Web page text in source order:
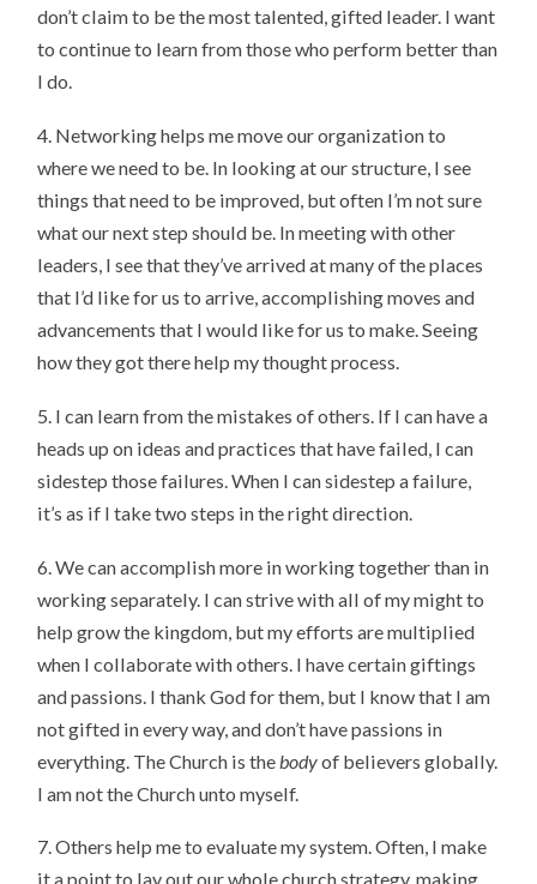
don’t claim to be the most talented, gifted leader. I want
to continue to learn from those who perform better than
I do.
4. Networking helps me move our organization to
where we need to be. In looking at our structure, I see
things that need to be improved, but often I’m not sure
what our next step should be. In meeting with other
leaders, I see that they’ve arrived at many of the places
that I’d like for us to arrive, accomplishing moves and
advancements that I would like for us to make. Seeing
how they got there help my thought process.
5. I can learn from the mistakes of others. If I can have a
heads up on ideas and practices that have failed, I can
sidestep those failures. When I can sidestep a failure,
it’s as if I take two steps in the right direction.
6. We can accomplish more in working together than in
working separately. I can strive with all of my might to
help grow the kingdom, but my efforts are multiplied
when I collaborate with others. I have certain giftings
and passions. I thank God for them, but I know that I am
not gifted in every way, and don’t have passions in
everything. The Church is the bodyof believers globally.
I am not the Church unto myself.
7. Others help me to evaluate my system. Often, I make
it a point to lay out our whole church strategy, making